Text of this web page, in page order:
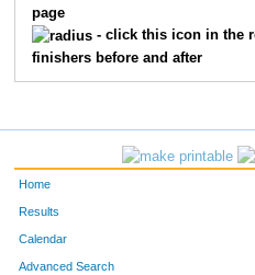
5514
10474
page
- click this icon in the
finishers before and after
Home
Results
Calendar
Advanced Search